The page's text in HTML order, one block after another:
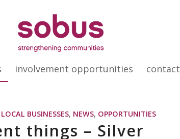
involvement opportunities contact
BUSINESSES, NEWS, OPPORTUNITIES
things – Silver